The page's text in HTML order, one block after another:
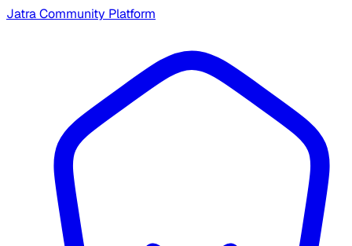
Jatra Community Platform